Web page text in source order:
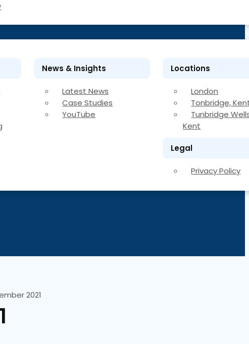
News & Insights
Latest News
Case Studies
YouTube
Locations
London
Tonbridge,
Tunbridge
Kent
Legal
Privacy Policy
2021